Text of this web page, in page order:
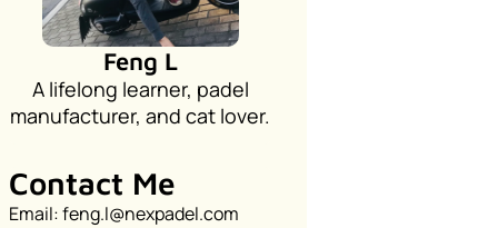
Feng L
A lifelong learner, padel
manufacturer, and cat lover.
Contact Me
Email: feng.l@nexpadel.com